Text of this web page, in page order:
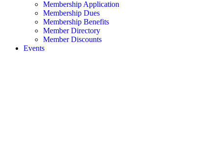
Membership Application
Membership Dues
Membership Benefits
Member Directory
Member Discounts
Events